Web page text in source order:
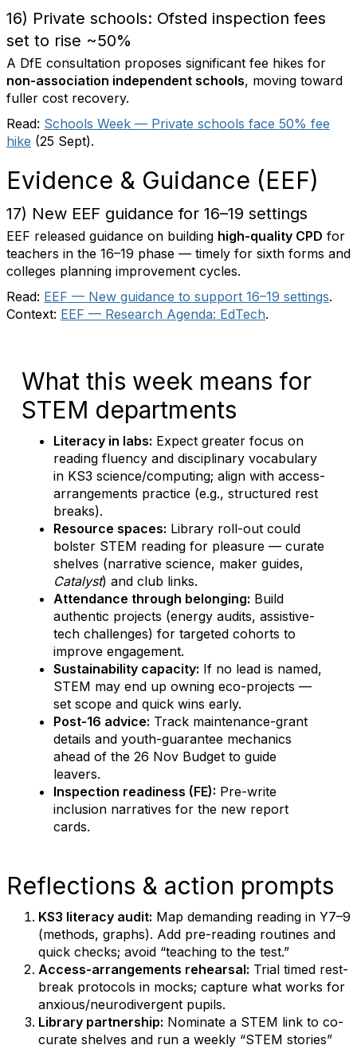
16) Private schools: Ofsted inspection fees
set to rise ~50%
A DfE consultation proposes significant fee hikes for
non-association independent schools, moving toward
fuller cost recovery.
Read: Schools Week — Private schools face 50% fee
hike (25 Sept).
Evidence & Guidance (EEF)
17) New EEF guidance for 16–19 settings
EEF released guidance on building high-quality CPD for
teachers in the 16–19 phase — timely for sixth forms and
colleges planning improvement cycles.
Read: EEF — New guidance to support 16–19 settings.
Context: EEF — Research Agenda: EdTech.
What this week means for
STEM departments
Literacy in labs: Expect greater focus on
reading fluency and disciplinary vocabulary
in KS3 science/computing; align with access-
arrangements practice (e.g., structured rest
breaks).
Resource spaces: Library roll-out could
bolster STEM reading for pleasure — curate
shelves (narrative science, maker guides,
Catalyst) and club links.
Attendance through belonging: Build
authentic projects (energy audits, assistive-
tech challenges) for targeted cohorts to
improve engagement.
Sustainability capacity: If no lead is named,
STEM may end up owning eco-projects —
set scope and quick wins early.
Post-16 advice: Track maintenance-grant
details and youth-guarantee mechanics
ahead of the 26 Nov Budget to guide
leavers.
Inspection readiness (FE): Pre-write
inclusion narratives for the new report
cards.
Reflections & action prompts
KS3 literacy audit: Map demanding reading in Y7–9
(methods, graphs). Add pre-reading routines and
quick checks; avoid “teaching to the test.”
Access-arrangements rehearsal: Trial timed rest-
break protocols in mocks; capture what works for
anxious/neurodivergent pupils.
Library partnership: Nominate a STEM link to co-
curate shelves and run a weekly “STEM stories”